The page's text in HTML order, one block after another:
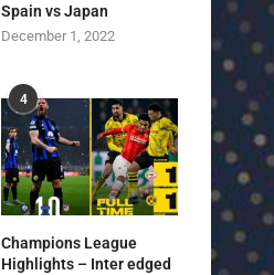
Spain vs Japan
December 1, 2022
4
Champions League
Highlights – Inter edged